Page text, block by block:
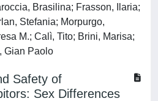
Brasilina; Frasson, Ilaria;
Stefania; Morpurgo,
M.; Calì, Tito; Brini, Marisa;
Gian Paolo
Safety of
Sex Differences